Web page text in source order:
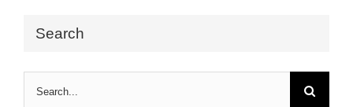
Search
for: